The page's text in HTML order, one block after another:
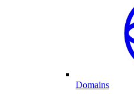
Domains